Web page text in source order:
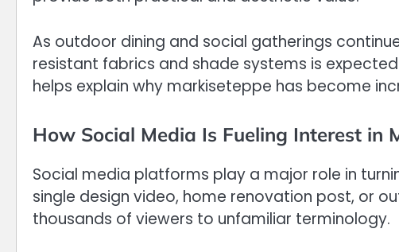
As outdoor dining and social gatherings
resistant fabrics and shade systems is
helps explain why markiseteppe has become
How Social Media Is Fueling Interest in
Social media platforms play a major role in
single design video, home renovation post, or
thousands of viewers to unfamiliar terminology.